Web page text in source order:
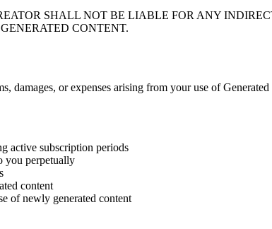
SHALL NOT BE LIABLE FOR ANY
CONTENT.
damages, or expenses arising from your use of
active subscription periods
you perpetually
content
of newly generated content